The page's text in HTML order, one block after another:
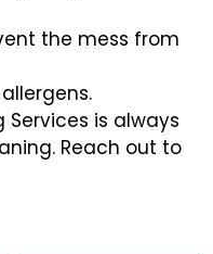
the mess from
is always
Reach out to